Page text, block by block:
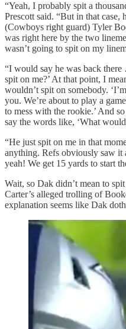
“Yeah, I probably spit a
Prescott said. “But in that
(Cowboys right guard) Tyler
was right here by the two
wasn’t going to spit on my
“I would say he was back
spit on me?’ At that point, I
wouldn’t spit on somebody.
you. We’re about to play a
to mess with the rookie.’ And
say the words like, ‘What
“He just spit on me in that
anything. Refs obviously saw
yeah! We get 15 yards to start
Wait, so Dak didn’t mean to
Carter’s alleged trolling of
explanation seems like Dak